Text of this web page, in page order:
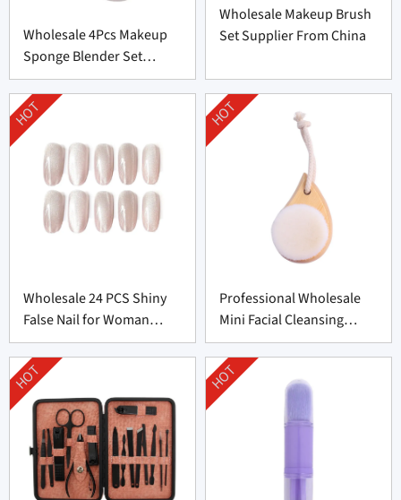
Wholesale 4Pcs Makeup
Sponge Blender Set
Supplier From China
Wholesale Makeup Brush
Set Supplier From China
Wholesale 24 PCS Shiny
False Nail for Woman
From China
HOT
Professional Wholesale
Mini Facial Cleansing
Brush Supplier
HOT
HOT HOT